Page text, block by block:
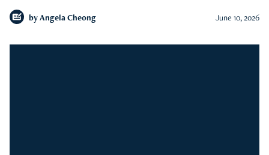
by Angela Cheong June 10, 2026